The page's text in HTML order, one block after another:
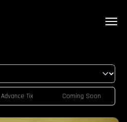
Advance Tix Coming Soon